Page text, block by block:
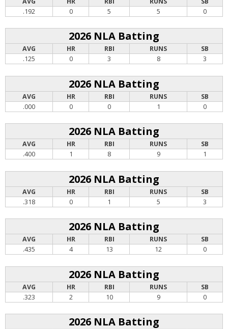
.192
0 5 5 0
2026 NLA Batting
AVG HR RBI RUNS
SB
.125
0 3 8 3
2026 NLA Batting
AVG HR RBI RUNS
SB
.000
0 0 1 0
2026 NLA Batting
AVG HR RBI RUNS
SB
.400
1 8 9 1
2026 NLA Batting
AVG HR RBI RUNS
SB
.318
0 1 5 3
2026 NLA Batting
AVG HR RBI RUNS
SB
.435
4 13 12 0
2026 NLA Batting
AVG HR RBI RUNS
SB
.323
2 10 9 0
2026 NLA Batting